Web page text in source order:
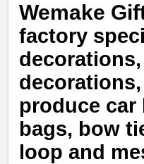
Wemake
factory
produce
bags, bow
loop and